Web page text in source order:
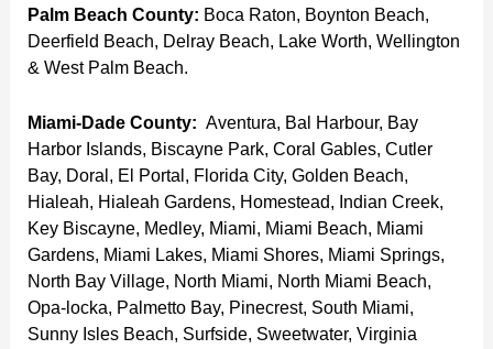
Palm Beach County: Boca Raton, Boynton Beach,
Deerfield Beach, Delray Beach, Lake Worth, Wellington
& West Palm Beach.
Miami-Dade County: Aventura, Bal Harbour, Bay
Harbor Islands, Biscayne Park, Coral Gables, Cutler
Bay, Doral, El Portal, Florida City, Golden Beach,
Hialeah, Hialeah Gardens, Homestead, Indian Creek,
Key Biscayne, Medley, Miami, Miami Beach, Miami
Gardens, Miami Lakes, Miami Shores, Miami Springs,
North Bay Village, North Miami, North Miami Beach,
Opa-locka, Palmetto Bay, Pinecrest, South Miami,
Sunny Isles Beach, Surfside, Sweetwater, Virginia